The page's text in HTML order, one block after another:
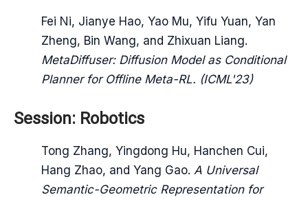
Fei Ni, Jianye Hao, Yao Mu, Yifu Yuan, Yan
Zheng, Bin Wang, and Zhixuan Liang.
MetaDiffuser: Diffusion Model as Conditional
Planner for Offline Meta-RL. (ICML'23)
Session: Robotics
Tong Zhang, Yingdong Hu, Hanchen Cui,
Hang Zhao, and Yang Gao. A Universal
Semantic-Geometric Representation for